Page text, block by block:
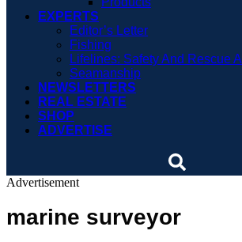
EXPERTS
Editor’s Letter
Fishing
Lifelines: Safety And Rescue
Seamanship
NEWSLETTERS
REAL ESTATE
SHOP
ADVERTISE
Advertisement
marine surveyor